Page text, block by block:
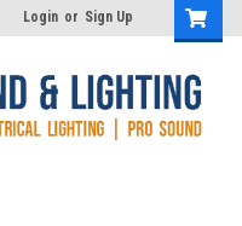
Login or Sign Up